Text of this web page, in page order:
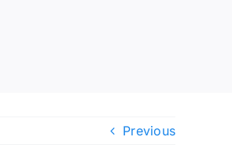
Previous